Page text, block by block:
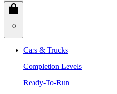
0
Cars & Trucks
Completion Levels
Ready-To-Run